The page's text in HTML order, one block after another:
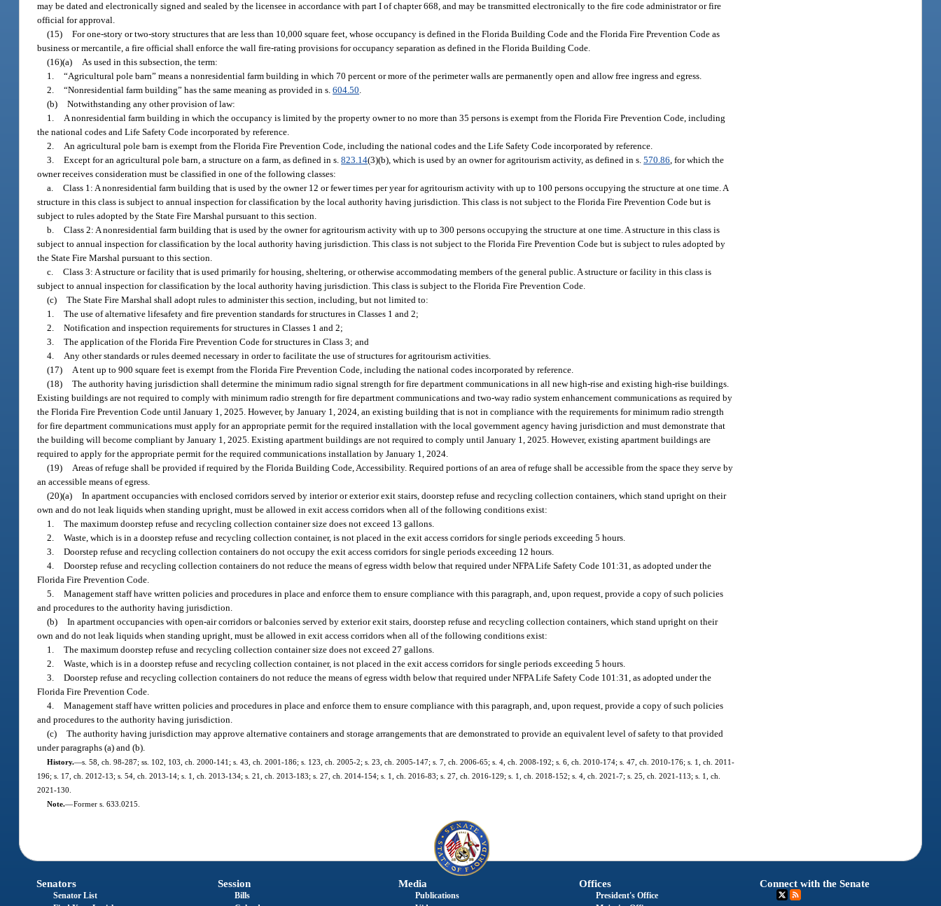
may be dated and electronically signed and sealed by the licensee in accordance with part I of chapter 668, and may be transmitted electronically to the fire code administrator or fire
official for approval.
(15) For one-story or two-story structures that are less than 10,000 square feet, whose occupancy is defined in the Florida Building Code and the Florida Fire Prevention Code as
business or mercantile, a fire official shall enforce the wall fire-rating provisions for occupancy separation as defined in the Florida Building Code.
(16)(a) As used in this subsection, the term:
1. “Agricultural pole barn” means a nonresidential farm building in which 70 percent or more of the perimeter walls are permanently open and allow free ingress and egress.
2. “Nonresidential farm building” has the same meaning as provided in s.604.50.
(b) Notwithstanding any other provision of law:
1. A nonresidential farm building in which the occupancy is limited by the property owner to no more than 35 persons is exempt from the Florida Fire Prevention Code, including
the national codes and Life Safety Code incorporated by reference.
2. An agricultural pole barn is exempt from the Florida Fire Prevention Code, including the national codes and the Life Safety Code incorporated by reference.
3. Except for an agricultural pole barn, a structure on a farm, as defined in s.823.14(3)(b), which is used by an owner for agritourism activity, as defined in s.570.86, for which the
owner receives consideration must be classified in one of the following classes:
a. Class 1: A nonresidential farm building that is used by the owner 12 or fewer times per year for agritourism activity with up to 100 persons occupying the structure at one time. A
structure in this class is subject to annual inspection for classification by the local authority having jurisdiction. This class is not subject to the Florida Fire Prevention Code but is
subject to rules adopted by the State Fire Marshal pursuant to this section.
b. Class 2: A nonresidential farm building that is used by the owner for agritourism activity with up to 300 persons occupying the structure at one time. A structure in this class is
subject to annual inspection for classification by the local authority having jurisdiction. This class is not subject to the Florida Fire Prevention Code but is subject to rules adopted by
the State Fire Marshal pursuant to this section.
c. Class 3: A structure or facility that is used primarily for housing, sheltering, or otherwise accommodating members of the general public. A structure or facility in this class is
subject to annual inspection for classification by the local authority having jurisdiction. This class is subject to the Florida Fire Prevention Code.
(c) The State Fire Marshal shall adopt rules to administer this section, including, but not limited to:
1. The use of alternative lifesafety and fire prevention standards for structures in Classes 1 and 2;
2. Notification and inspection requirements for structures in Classes 1 and 2;
3. The application of the Florida Fire Prevention Code for structures in Class 3; and
4. Any other standards or rules deemed necessary in order to facilitate the use of structures for agritourism activities.
(17) A tent up to 900 square feet is exempt from the Florida Fire Prevention Code, including the national codes incorporated by reference.
(18) The authority having jurisdiction shall determine the minimum radio signal strength for fire department communications in all new high-rise and existing high-rise buildings.
Existing buildings are not required to comply with minimum radio strength for fire department communications and two-way radio system enhancement communications as required by
the Florida Fire Prevention Code until January 1, 2025. However, by January 1, 2024, an existing building that is not in compliance with the requirements for minimum radio strength
for fire department communications must apply for an appropriate permit for the required installation with the local government agency having jurisdiction and must demonstrate that
the building will become compliant by January 1, 2025. Existing apartment buildings are not required to comply until January 1, 2025. However, existing apartment buildings are
required to apply for the appropriate permit for the required communications installation by January 1, 2024.
(19) Areas of refuge shall be provided if required by the Florida Building Code, Accessibility. Required portions of an area of refuge shall be accessible from the space they serve by
an accessible means of egress.
(20)(a) In apartment occupancies with enclosed corridors served by interior or exterior exit stairs, doorstep refuse and recycling collection containers, which stand upright on their
own and do not leak liquids when standing upright, must be allowed in exit access corridors when all of the following conditions exist:
1. The maximum doorstep refuse and recycling collection container size does not exceed 13 gallons.
2. Waste, which is in a doorstep refuse and recycling collection container, is not placed in the exit access corridors for single periods exceeding 5 hours.
3. Doorstep refuse and recycling collection containers do not occupy the exit access corridors for single periods exceeding 12 hours.
4. Doorstep refuse and recycling collection containers do not reduce the means of egress width below that required under NFPA Life Safety Code 101:31, as adopted under the
Florida Fire Prevention Code.
5. Management staff have written policies and procedures in place and enforce them to ensure compliance with this paragraph, and, upon request, provide a copy of such policies
and procedures to the authority having jurisdiction.
(b) In apartment occupancies with open-air corridors or balconies served by exterior exit stairs, doorstep refuse and recycling collection containers, which stand upright on their
own and do not leak liquids when standing upright, must be allowed in exit access corridors when all of the following conditions exist:
1. The maximum doorstep refuse and recycling collection container size does not exceed 27 gallons.
2. Waste, which is in a doorstep refuse and recycling collection container, is not placed in the exit access corridors for single periods exceeding 5 hours.
3. Doorstep refuse and recycling collection containers do not reduce the means of egress width below that required under NFPA Life Safety Code 101:31, as adopted under the
Florida Fire Prevention Code.
4. Management staff have written policies and procedures in place and enforce them to ensure compliance with this paragraph, and, upon request, provide a copy of such policies
and procedures to the authority having jurisdiction.
(c) The authority having jurisdiction may approve alternative containers and storage arrangements that are demonstrated to provide an equivalent level of safety to that provided
under paragraphs (a) and (b).
History.—s. 58, ch. 98-287; ss. 102, 103, ch. 2000-141; s. 43, ch. 2001-186; s. 123, ch. 2005-2; s. 23, ch. 2005-147; s. 7, ch. 2006-65; s. 4, ch. 2008-192; s. 6, ch. 2010-174; s. 47, ch. 2010-176; s. 1, ch. 2011-
196; s. 17, ch. 2012-13; s. 54, ch. 2013-14; s. 1, ch. 2013-134; s. 21, ch. 2013-183; s. 27, ch. 2014-154; s. 1, ch. 2016-83; s. 27, ch. 2016-129; s. 1, ch. 2018-152; s. 4, ch. 2021-7; s. 25, ch. 2021-113; s. 1, ch.
2021-130.
Note.—Former s. 633.0215.
Senators
Senator List
Session
Bills
Media
Publications
Offices
President's Office
Connect with the Senate